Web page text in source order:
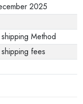
2025
Method
fees